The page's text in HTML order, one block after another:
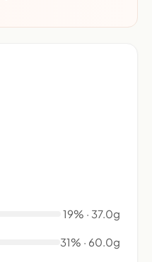
19% · 37.0g
31% · 60.0g